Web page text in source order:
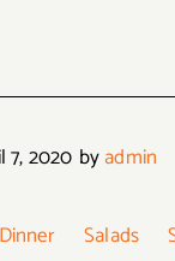
7, 2020 byadmin
Dinner Salads